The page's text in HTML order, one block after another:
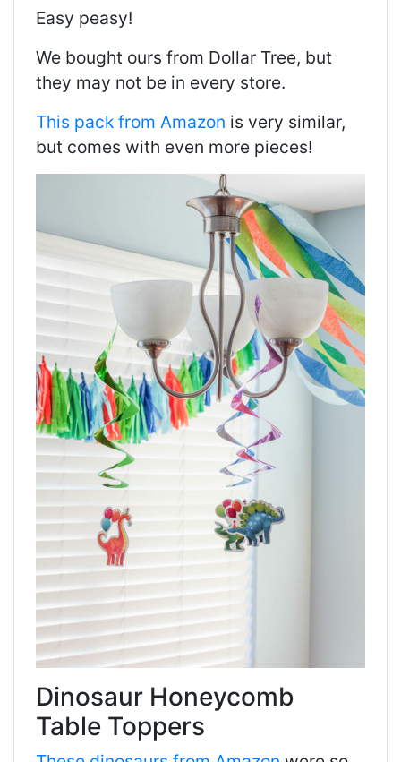
Easy peasy!
We bought ours from Dollar Tree, but
they may not be in every store.
This pack from Amazon is very similar,
but comes with even more pieces!
Dinosaur Honeycomb
Table Toppers